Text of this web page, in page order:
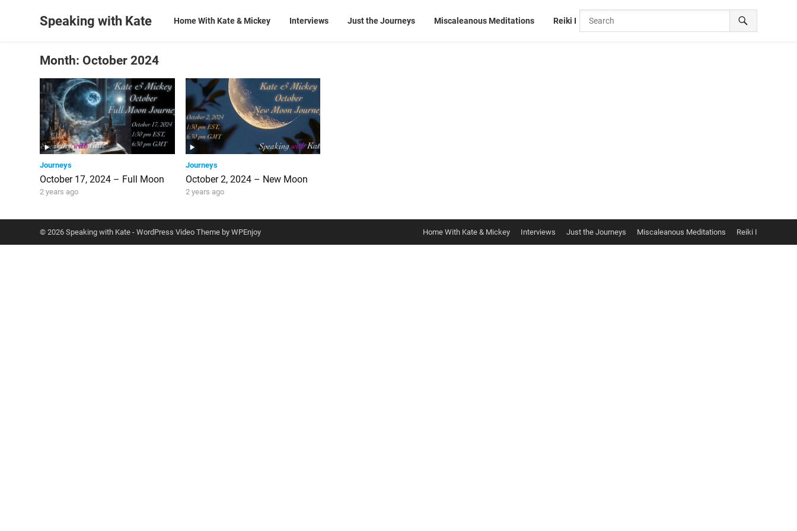
Speaking with Kate Home With Kate & Mickey Interviews Just the Journeys Miscaleanous Meditations Reiki I
Month:October 2024
Journeys
October 17, 2024 – Full Moon
2 years ago
Journeys
October 2, 2024 – New Moon
2 years ago
© 2026 Speaking with Kate -WordPress Video Theme byWPEnjoy Home With Kate & Mickey Interviews Just the Journeys Miscaleanous Meditations Reiki I